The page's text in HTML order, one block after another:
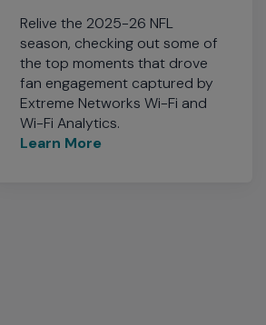
Relive the 2025-26 NFL
season, checking out some of
the top moments that drove
fan engagement captured by
Extreme Networks Wi-Fi and
Wi-Fi Analytics.
Learn More